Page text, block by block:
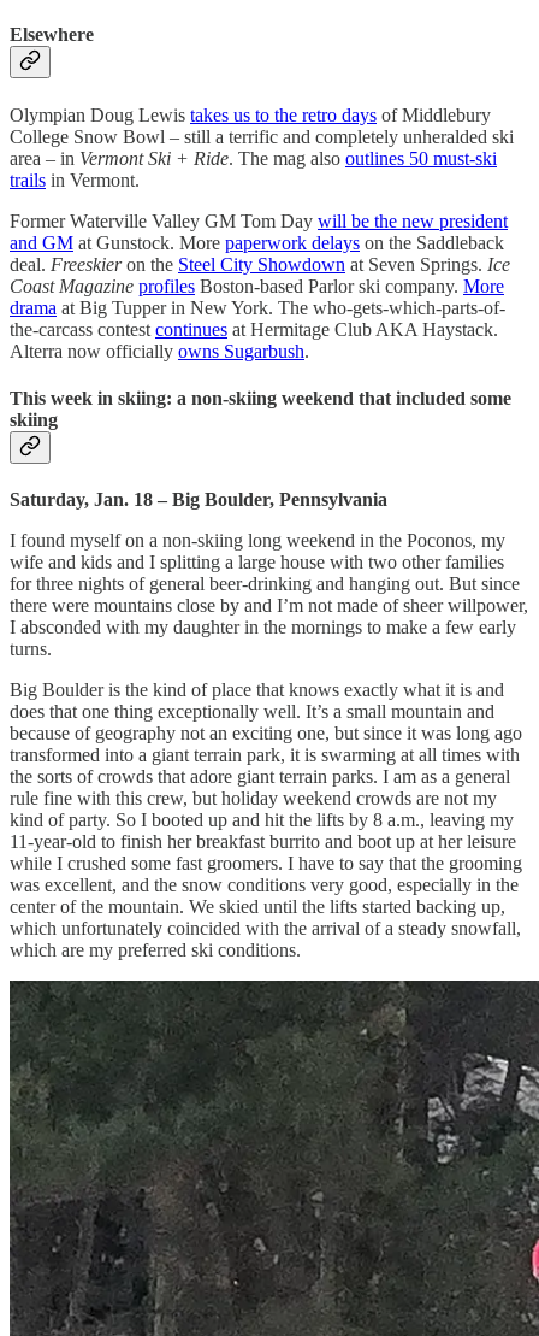
Elsewhere
Olympian Doug Lewis takes us to the retro days of Middlebury
College Snow Bowl – still a terrific and completely unheralded ski
area – in Vermont Ski + Ride. The mag also outlines 50 must-ski
trails in Vermont.
Former Waterville Valley GM Tom Day will be the new president
and GM at Gunstock. More paperwork delays on the Saddleback
deal. Freeskieron the Steel City Showdown at Seven Springs. Ice
Coast Magazine profiles Boston-based Parlor ski company. More
drama at Big Tupper in New York. The who-gets-which-parts-of-
the-carcass contest continues at Hermitage Club AKA Haystack.
Alterra now officially owns Sugarbush.
This week in skiing: a non-skiing weekend that included some
skiing
Saturday, Jan. 18 – Big Boulder, Pennsylvania
I found myself on a non-skiing long weekend in the Poconos, my
wife and kids and I splitting a large house with two other families
for three nights of general beer-drinking and hanging out. But since
there were mountains close by and I’m not made of sheer willpower,
I absconded with my daughter in the mornings to make a few early
turns.
Big Boulder is the kind of place that knows exactly what it is and
does that one thing exceptionally well. It’s a small mountain and
because of geography not an exciting one, but since it was long ago
transformed into a giant terrain park, it is swarming at all times with
the sorts of crowds that adore giant terrain parks. I am as a general
rule fine with this crew, but holiday weekend crowds are not my
kind of party. So I booted up and hit the lifts by 8 a.m., leaving my
11-year-old to finish her breakfast burrito and boot up at her leisure
while I crushed some fast groomers. I have to say that the grooming
was excellent, and the snow conditions very good, especially in the
center of the mountain. We skied until the lifts started backing up,
which unfortunately coincided with the arrival of a steady snowfall,
which are my preferred ski conditions.